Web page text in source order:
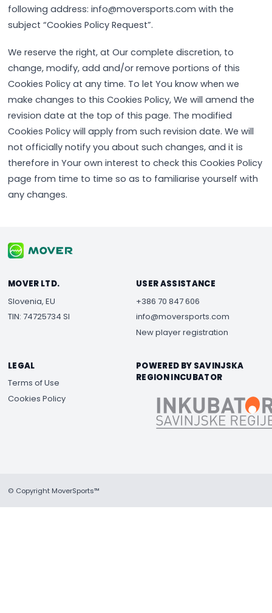
following address: info@moversports.com with the
subject “Cookies Policy Request”.
We reserve the right, at Our complete discretion, to
change, modify, add and/or remove portions of this
Cookies Policy at any time. To let You know when we
make changes to this Cookies Policy, We will amend the
revision date at the top of this page. The modified
Cookies Policy will apply from such revision date. We will
not officially notify you about such changes, and it is
therefore in Your own interest to check this Cookies Policy
page from time to time so as to familiarise yourself with
any changes.
MOVER LTD.
Slovenia, EU
TIN: 74725734 SI
USER ASSISTANCE
+386 70 847 606
info@moversports.com
New player registration
LEGAL
Terms of Use
Cookies Policy
POWERED BY SAVINJSKA
REGION INCUBATOR
© Copyright MoverSports™